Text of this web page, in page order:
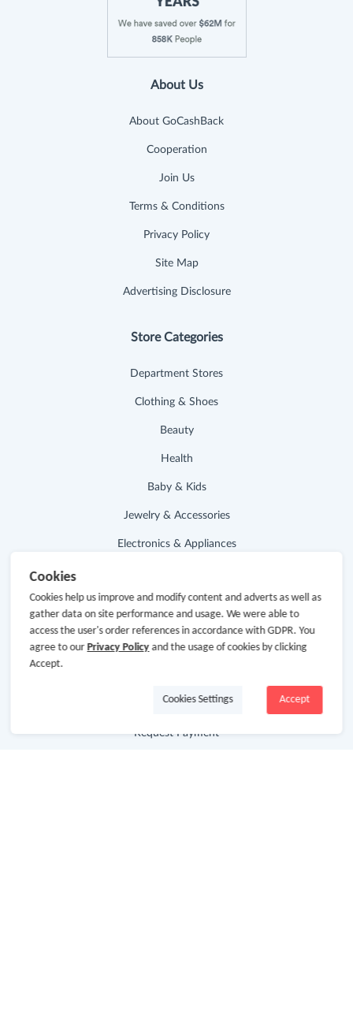
About Us
About GoCashBack
Cooperation
Join Us
Terms & Conditions
Privacy Policy
Site Map
Advertising Disclosure
Store Categories
Department Stores
Clothing & Shoes
Beauty
Health
Baby & Kids
Jewelry & Accessories
Electronics & Appliances
Hot Deals
Cash Back Extension
Missing Cash Back
Request Payment
Cookies
Cookies help us improve and modify content and adverts as well as
gather data on site performance and usage. We were able to
access the user's order references in accordance with GDPR. You
agree to our Privacy Policyand the usage of cookies by clicking
Accept.
Accept
Cookies Settings